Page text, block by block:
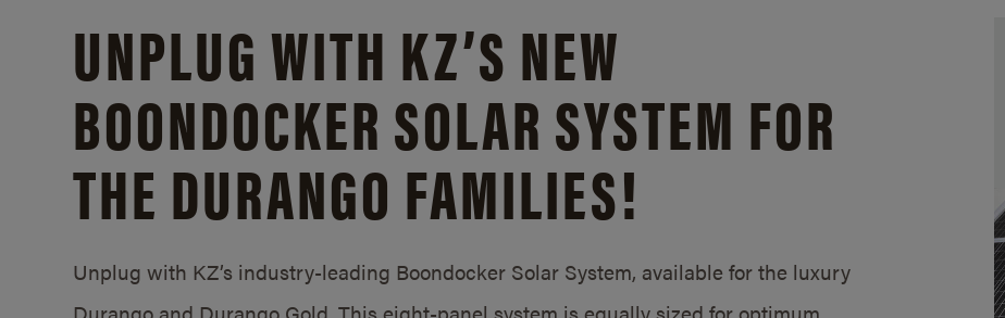
UNPLUG WITH KZ’S NEW
BOONDOCKER SOLAR SYSTEM FOR
THE DURANGO FAMILIES!
Unplug with KZ’s industry-leading Boondocker Solar System, available for the luxury